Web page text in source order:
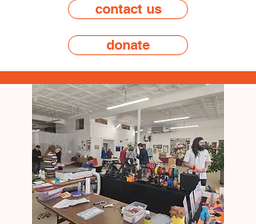
donate
contact us